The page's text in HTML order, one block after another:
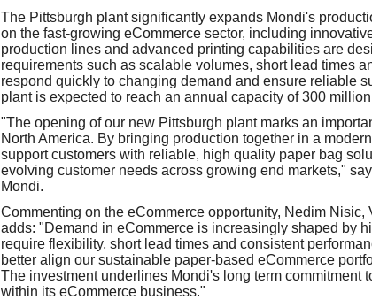
The Pittsburgh plant significantly expands Mondi's
on the fast-growing eCommerce sector, including
production lines and advanced printing capabilities are
requirements such as scalable volumes, short lead times
respond quickly to changing demand and ensure reliable
plant is expected to reach an annual capacity of 300
"The opening of our new Pittsburgh plant marks an
North America. By bringing production together in a
support customers with reliable, high quality paper bag
evolving customer needs across growing end markets,"
Mondi.
Commenting on the eCommerce opportunity, Nedim
adds: "Demand in eCommerce is increasingly shaped by
require flexibility, short lead times and consistent
better align our sustainable paper‑based eCommerce
The investment underlines Mondi's long term commitment
within its eCommerce business."